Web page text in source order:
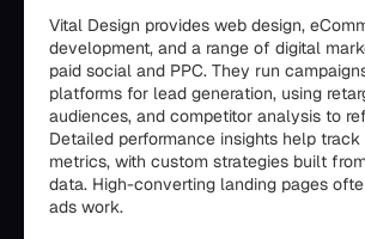
Vital Design provides web design,
development, and a range of digital
paid social and PPC. They run
platforms for lead generation, using
audiences, and competitor analysis to
Detailed performance insights help
metrics, with custom strategies built
data. High-converting landing pages
ads work.